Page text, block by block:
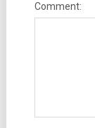
Comment: